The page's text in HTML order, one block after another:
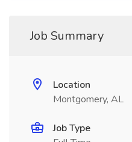
Job Summary
Location
Montgomery, AL
Job Type